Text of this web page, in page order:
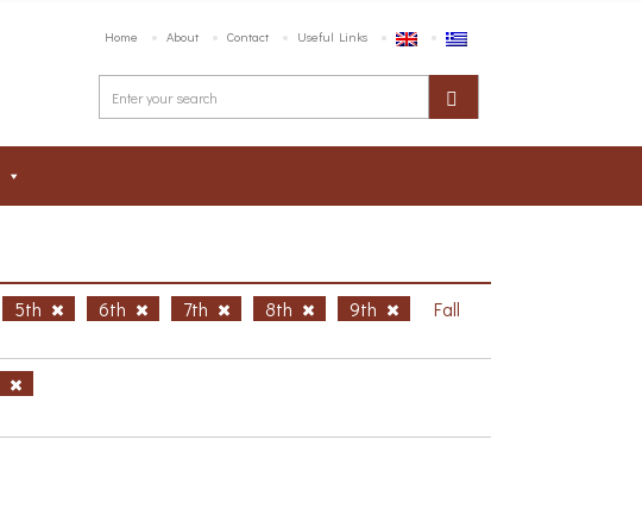
Home About Contact Useful Links
5th 6th 7th 8th 9th
Fall